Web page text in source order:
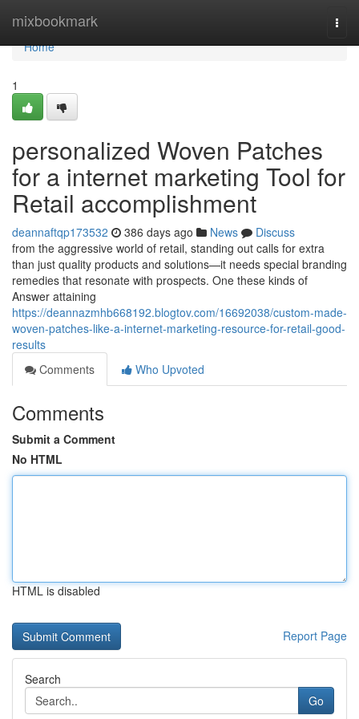
mixbookmark
Home
Home
1
personalized Woven Patches
for a internet marketing Tool for
Retail accomplishment
deannaftqp173532 386 days ago News
Discuss
from the aggressive world of retail, standing out calls for extra
than just quality products and solutions—it needs special branding
remedies that resonate with prospects. One these kinds of
Answer attaining
https://deannazmhb668192.blogtov.com/16692038/custom-made-
woven-patches-like-a-internet-marketing-resource-for-retail-good-
results
Comments
Who Upvoted
Comments
Submit a Comment
No HTML
HTML is disabled
Report Page
Search
Go